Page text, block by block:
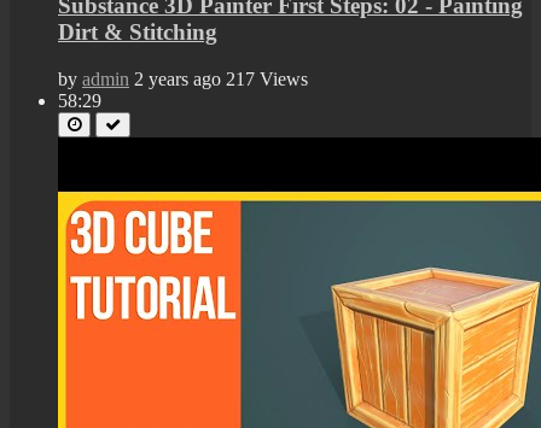
Substance 3D Painter First Steps: 02 - Painting
Dirt & Stitching
by admin 2 years ago 217 Views
58:29